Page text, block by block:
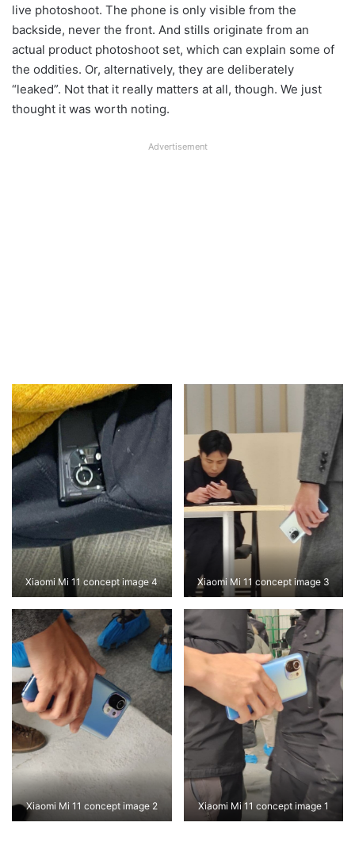
live photoshoot. The phone is only visible from the
backside, never the front. And stills originate from an
actual product photoshoot set, which can explain some of
the oddities. Or, alternatively, they are deliberately
“leaked”. Not that it really matters at all, though. We just
thought it was worth noting.
Advertisement
Xiaomi Mi 11 concept image 4 Xiaomi Mi 11 concept image 3
Xiaomi Mi 11 concept image 2 Xiaomi Mi 11 concept image 1